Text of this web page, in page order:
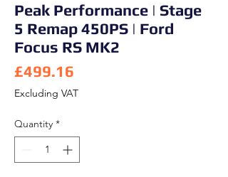
Peak Performance | Stage
5 Remap 450PS | Ford
Focus RS MK2
£499.16
Excluding VAT
Quantity *